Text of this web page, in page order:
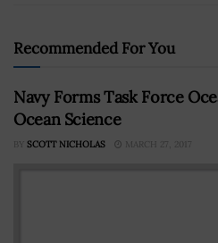
Recommended For You
Navy Forms Task Force
Ocean Science
BY SCOTT NICHOLAS MARCH 27, 2017